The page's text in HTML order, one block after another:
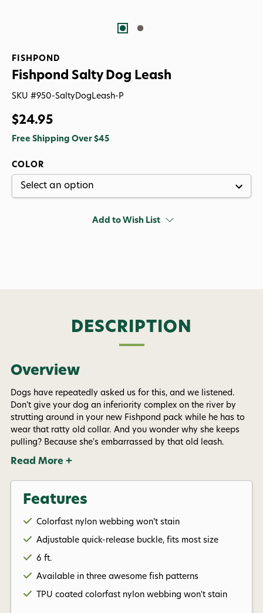
FISHPOND
Fishpond Salty Dog Leash
SKU #950-SaltyDogLeash-P
$24.95
Free Shipping Over $45
COLOR
Add to Wish List
DESCRIPTION
Overview
Dogs have repeatedly asked us for this, and we listened.
Don't give your dog an inferiority complex on the river by
strutting around in your new Fishpond pack while he has to
wear that ratty old collar. And you wonder why she keeps
pulling? Because she's embarrassed by that old leash.
Read More +
Features
Colorfast nylon webbing won’t stain
Adjustable quick-release buckle, fits most size
6 ft.
Available in three awesome fish patterns
TPU coated colorfast nylon webbing won't stain
code texted straight to your phone
Phone number
By submitting this form, you consent to receive
informational (e.g., order updates) and/or marketing
frequency varies. Unsubscribe at any time by
replying STOP or clicking the unsubscribe link (where
available).
Privacy Policy
Give me my 15% !